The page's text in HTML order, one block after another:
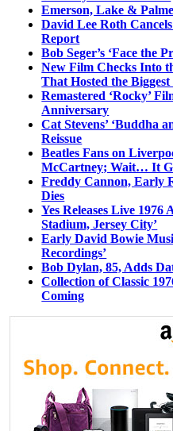
Emerson, Lake &
David Lee Roth
Report
Bob Seger’s ‘Face the
New Film Checks Into
That Hosted the
Remastered ‘Rocky’
Anniversary
Cat Stevens’ ‘Buddha
Reissue
Beatles Fans on
McCartney; Wait… It
Freddy Cannon, Early
Dies
Yes Releases Live 1976
Stadium, Jersey City’
Early David Bowie
Recordings’
Bob Dylan, 85, Adds
Collection of Classic
Coming